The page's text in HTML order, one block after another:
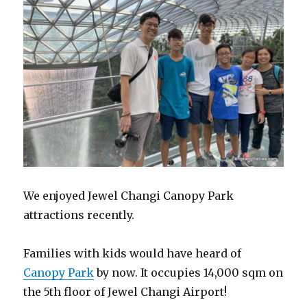
We enjoyed Jewel Changi Canopy Park
attractions recently.
Families with kids would have heard of
Canopy Parkby now. It occupies 14,000 sqm on
the 5th floor of Jewel Changi Airport!